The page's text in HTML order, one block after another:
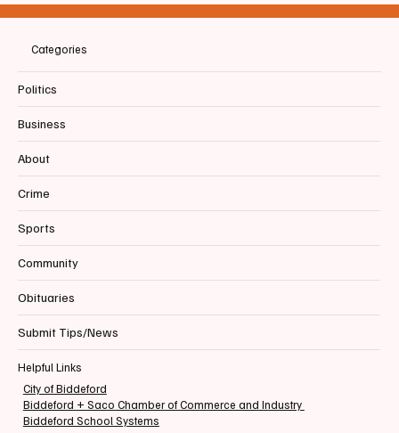
Categories
Politics
Business
About
Crime
Sports
Community
Obituaries
Submit Tips/News
Helpful Links
City of Biddeford
Biddeford + Saco Chamber of Commerce and Industry
Biddeford School Systems